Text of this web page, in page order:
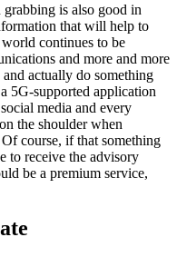
is also good in
that will help to
continues to be
and more and more
actually do something
5G-supported application
media and every
the shoulder when
course, if that something
to receive the advisory
be a premium service,